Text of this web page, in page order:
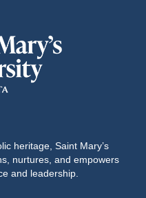
heritage, Saint Mary’s
nurtures, and empowers
and leadership.